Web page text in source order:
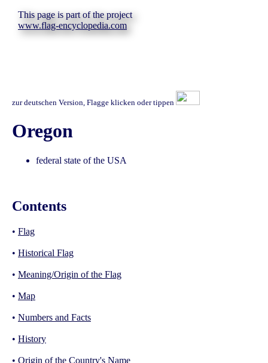
This page is part of the project
www.flag-encyclopedia.com
zur deutschen Version, Flagge klicken oder tippen
Oregon
federal state of the USA
Contents
• Flag
• Historical Flag
• Meaning/Origin of the Flag
• Map
• Numbers and Facts
• History
• Origin of the Country's Name